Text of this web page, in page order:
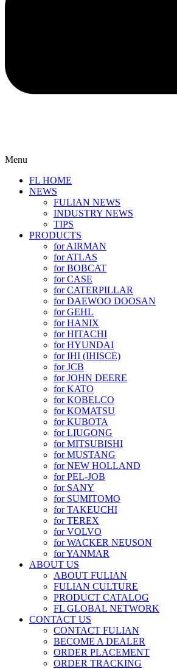
Menu
FL HOME
NEWS
FULIAN NEWS
INDUSTRY NEWS
TIPS
PRODUCTS
for AIRMAN
for ATLAS
for BOBCAT
for CASE
for CATERPILLAR
for DAEWOO DOOSAN
for GEHL
for HANIX
for HITACHI
for HYUNDAI
for IHI (IHISCE)
for JCB
for JOHN DEERE
for KATO
for KOBELCO
for KOMATSU
for KUBOTA
for LIUGONG
for MITSUBISHI
for MUSTANG
for NEW HOLLAND
for PEL-JOB
for SANY
for SUMITOMO
for TAKEUCHI
for TEREX
for VOLVO
for WACKER NEUSON
for YANMAR
ABOUT US
ABOUT FULIAN
FULIAN CULTURE
PRODUCT CATALOG
FL GLOBAL NETWORK
CONTACT US
CONTACT FULIAN
BECOME A DEALER
ORDER PLACEMENT
ORDER TRACKING